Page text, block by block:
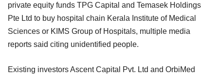
private equity funds TPG Capital and Temasek Holdings
Pte Ltd to buy hospital chain Kerala Institute of Medical
Sciences or KIMS Group of Hospitals, multiple media
reports said citing unidentified people.
Existing investors Ascent Capital Pvt. Ltd and OrbiMed